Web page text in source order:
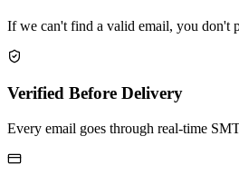
If we can't find a valid email, you don't
Verified Before Delivery
Every email goes through real-time